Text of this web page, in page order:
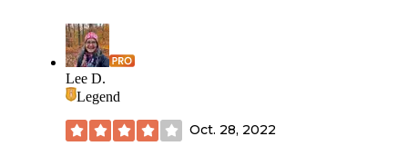
Lee D.
Legend
Oct. 28, 2022